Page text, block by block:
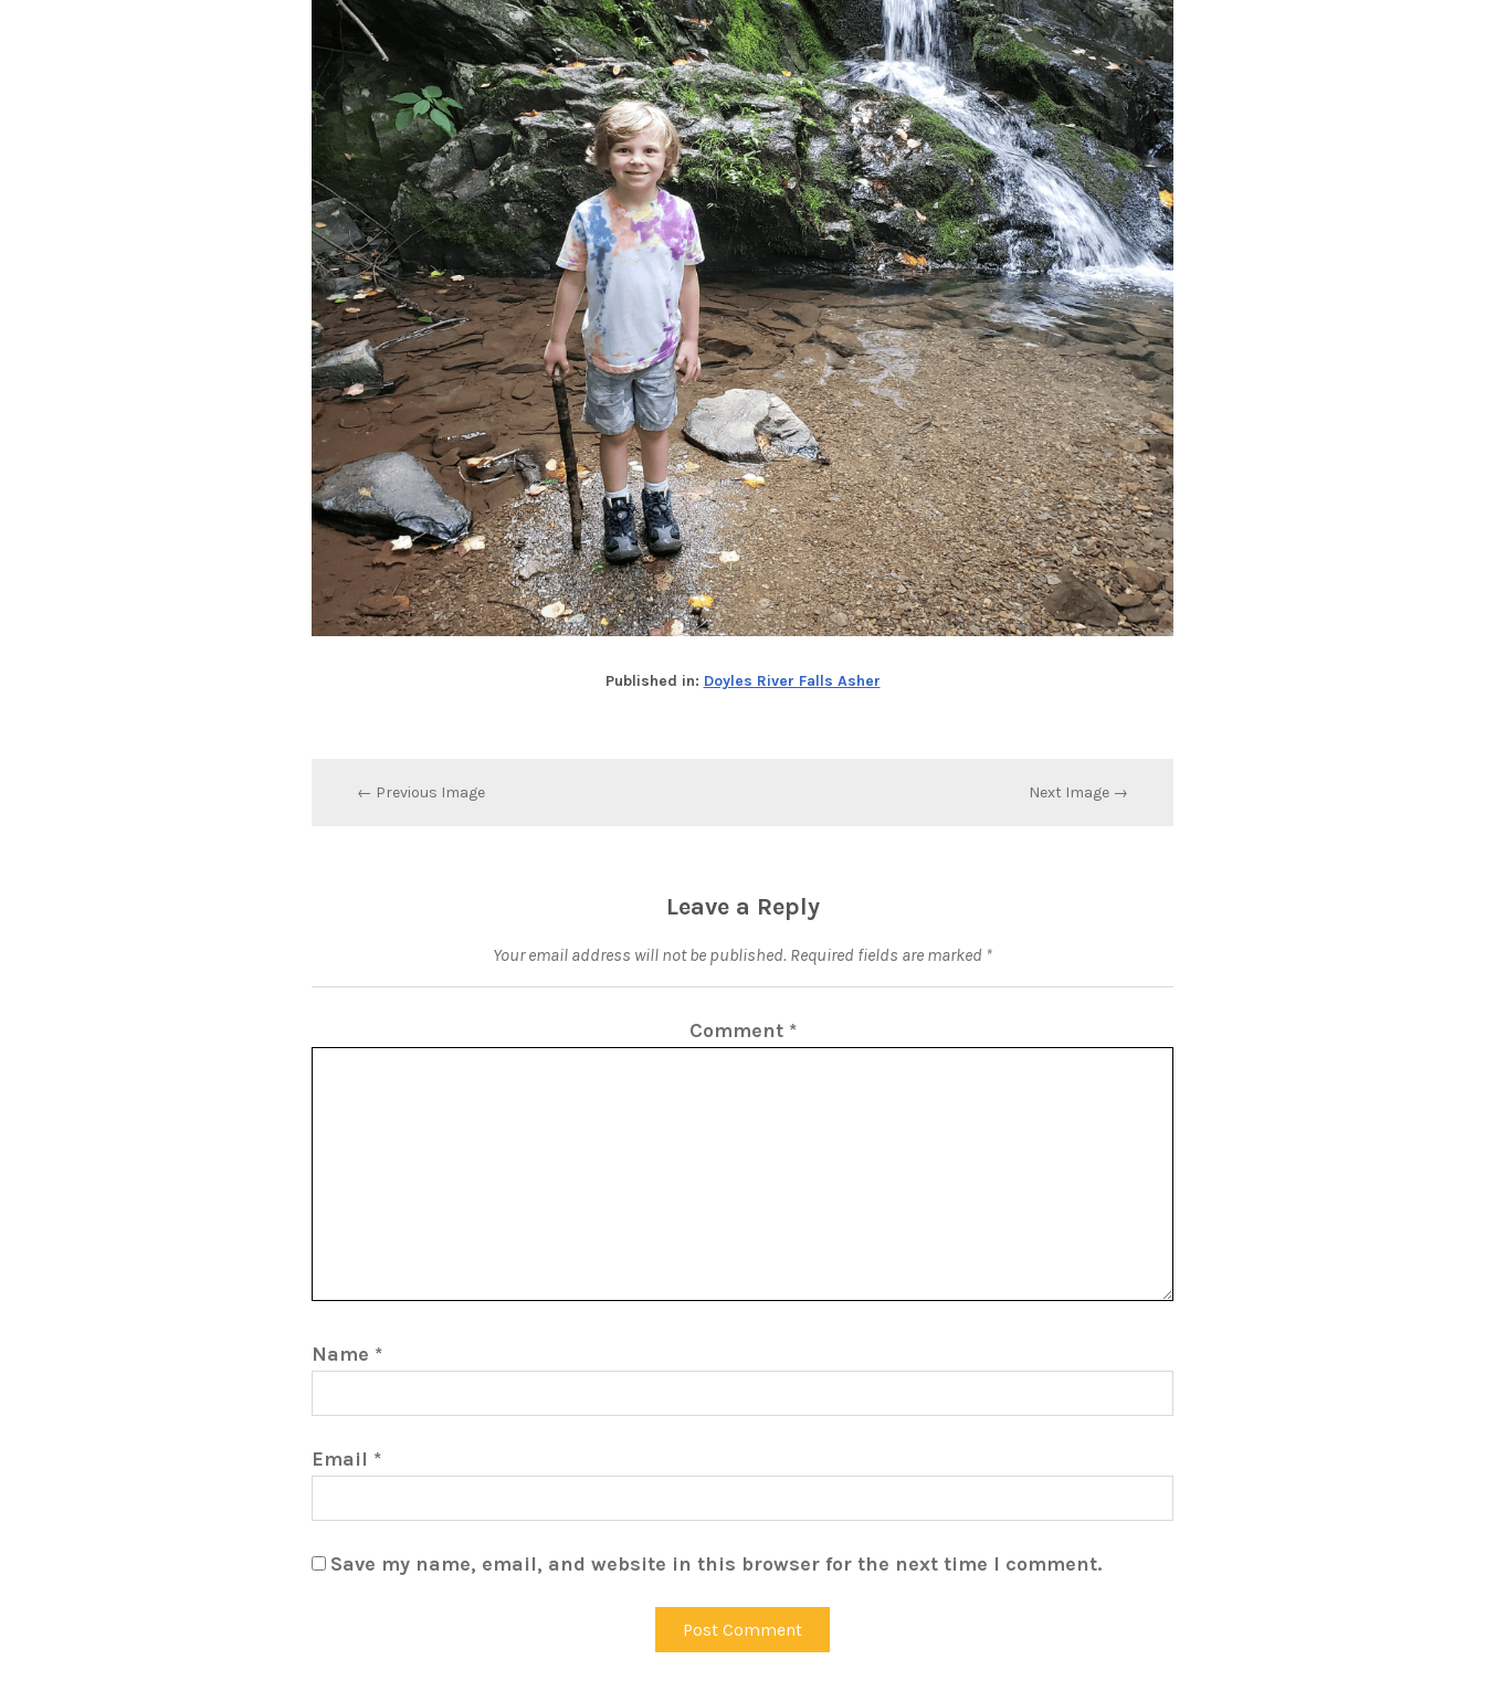
Published in: Doyles River Falls Asher
← Previous Image Next Image →
Leave a Reply
Your email address will not be published. Required fields are marked *
Comment *
Name *
Email *
Save my name, email, and website in this browser for the next time I comment.